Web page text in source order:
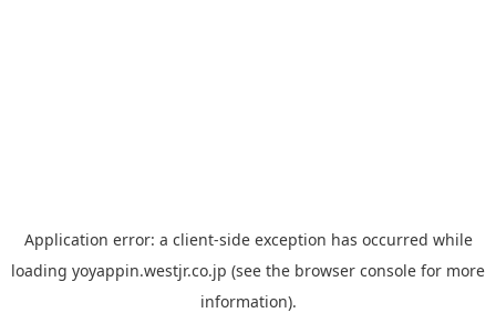
Application error: a client-side exception has occurred while
loading yoyappin.westjr.co.jp (see the browser console for more
information).